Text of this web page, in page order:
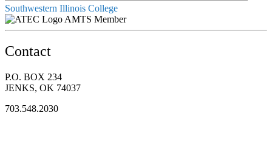
Southwestern Illinois College
AMTS Member
Contact
P.O. BOX 234
JENKS, OK 74037
703.548.2030